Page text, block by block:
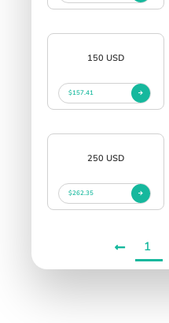
150 USD
$157.41
250 USD
$262.35
1